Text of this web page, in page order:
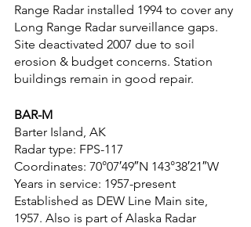
Range Radar installed 1994 to cover any
Long Range Radar surveillance gaps.
Site deactivated 2007 due to soil
erosion & budget concerns. Station
buildings remain in good repair.
BAR-M
Barter Island, AK
Radar type: FPS-117
Coordinates: 70°07′49″N 143°38′21″W
Years in service: 1957-present
Established as DEW Line Main site,
1957. Also is part of Alaska Radar